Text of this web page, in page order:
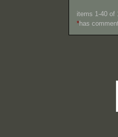
items 1-40 of
*has